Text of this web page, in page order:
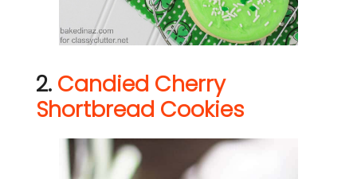
2. Candied Cherry
Shortbread Cookies